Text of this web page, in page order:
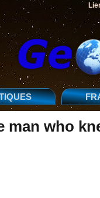
man who